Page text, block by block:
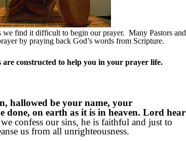
we find it difficult to begin our prayer. Many Pastors and
by praying back God’s words from Scripture.
are constructed to help you in your prayer life.
hallowed be your name, your
done, on earth as it is in heaven. Lord hear
confess our sins, he is faithful and just to
us from all unrighteousness.